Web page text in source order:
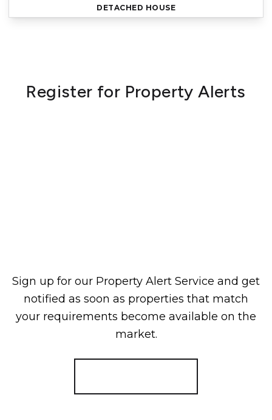
DETACHED HOUSE
Register for Property Alerts
Sign up for our Property Alert Service and get
notified as soon as properties that match
your requirements become available on the
market.